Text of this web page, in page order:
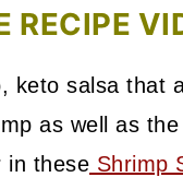
RECIPE
keto salsa that
as well as
in these Shrimp